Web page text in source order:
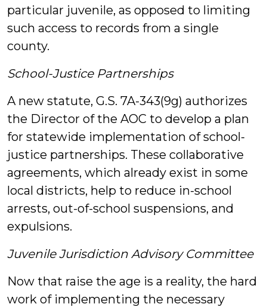
particular juvenile, as opposed to limiting
such access to records from a single
county.
School-Justice Partnerships
A new statute, G.S. 7A-343(9g) authorizes
the Director of the AOC to develop a plan
for statewide implementation of school-
justice partnerships. These collaborative
agreements, which already exist in some
local districts, help to reduce in-school
arrests, out-of-school suspensions, and
expulsions.
Juvenile Jurisdiction Advisory Committee
Now that raise the age is a reality, the hard
work of implementing the necessary